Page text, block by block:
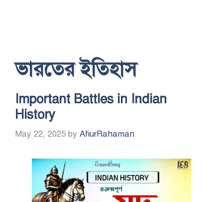
ভারতের ইতিহাস
Important Battles in Indian
History
May 22, 2025 by AfiurRahaman